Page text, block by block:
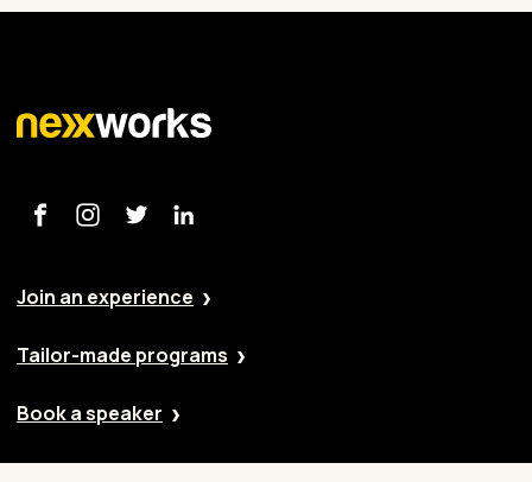
Join an experience
Tailor-made programs
Book a speaker